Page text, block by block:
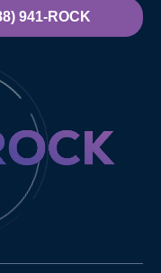
941-ROCK